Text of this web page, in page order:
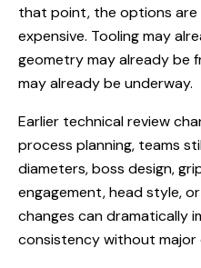
that point, the options are
expensive. Tooling may
geometry may already be
may already be underway.
Earlier technical review
process planning, teams
diameters, boss design,
engagement, head style,
changes can dramatically
consistency without